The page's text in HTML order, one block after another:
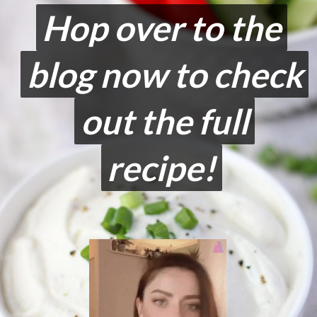
Hop over to the
blog now to check
out the full
recipe!
Hop over to the
blog now to check
out the full
recipe!